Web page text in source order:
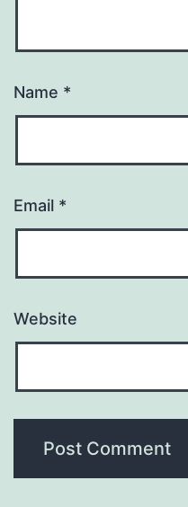
Name *
Email *
Website